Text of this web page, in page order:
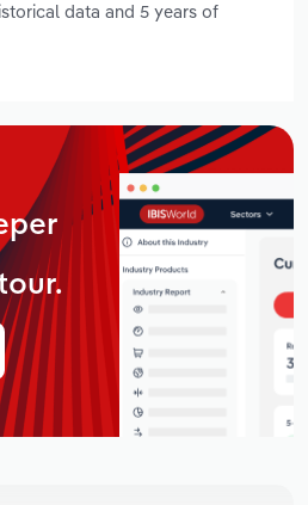
data and 5 years of